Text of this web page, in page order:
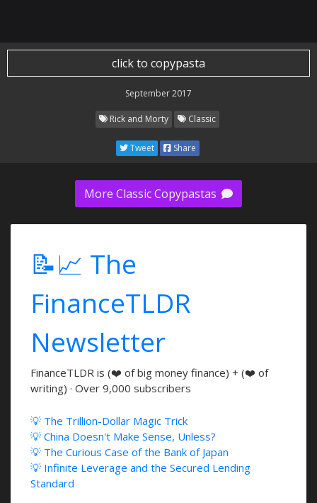
click to copypasta
September 2017
Rick and Morty Classic
Tweet Share
More Classic Copypastas
📝📈 The
FinanceTLDR
Newsletter
FinanceTLDR is (❤️ of big money finance) + (❤️ of
writing) · Over 9,000 subscribers
💡 The Trillion-Dollar Magic Trick
💡 China Doesn't Make Sense, Unless?
💡 The Curious Case of the Bank of Japan
💡 Infinite Leverage and the Secured Lending
Standard